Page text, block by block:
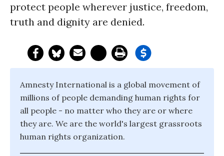
protect people wherever justice, freedom,
truth and dignity are denied.
Amnesty International is a global movement of
millions of people demanding human rights for
all people - no matter who they are or where
they are. We are the world's largest grassroots
human rights organization.